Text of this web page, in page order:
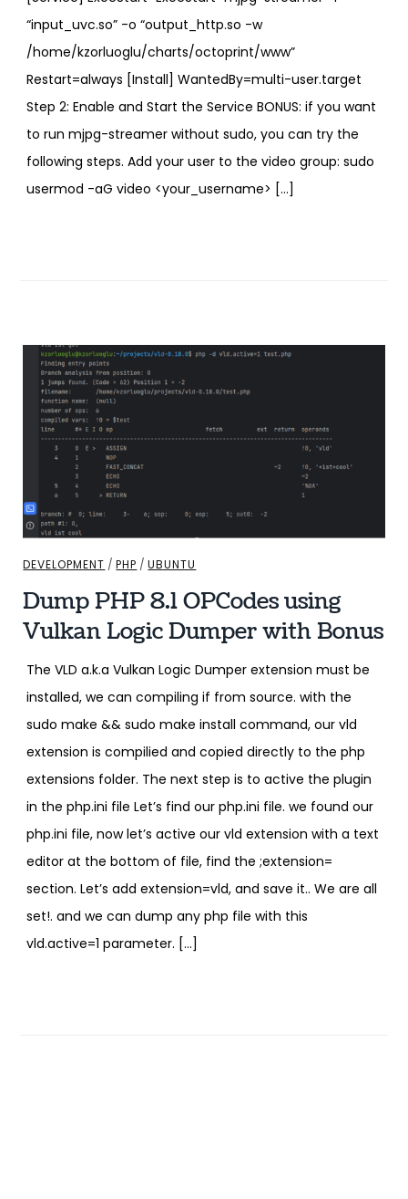
“input_uvc.so” -o “output_http.so -w
/home/kzorluoglu/charts/octoprint/www”
Restart=always [Install] WantedBy=multi-user.target
Step 2: Enable and Start the Service BONUS: if you want
to run mjpg-streamer without sudo, you can try the
following steps. Add your user to the video group: sudo
usermod -aG video <your_username> […]
DEVELOPMENT /PHP /UBUNTU
Dump PHP 8.1 OPCodes using
Vulkan Logic Dumper with Bonus
The VLD a.k.a Vulkan Logic Dumper extension must be
installed, we can compiling if from source. with the
sudo make && sudo make install command, our vld
extension is compilied and copied directly to the php
extensions folder. The next step is to active the plugin
in the php.ini file Let’s find our php.ini file. we found our
php.ini file, now let’s active our vld extension with a text
editor at the bottom of file, find the ;extension=
section. Let’s add extension=vld, and save it.. We are all
set!. and we can dump any php file with this
vld.active=1 parameter. […]